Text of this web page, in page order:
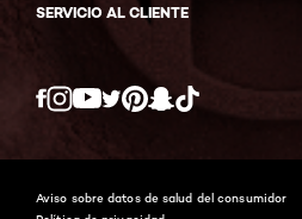
SERVICIO AL CLIENTE
Twitter
Aviso sobre datos de salud del consumidor